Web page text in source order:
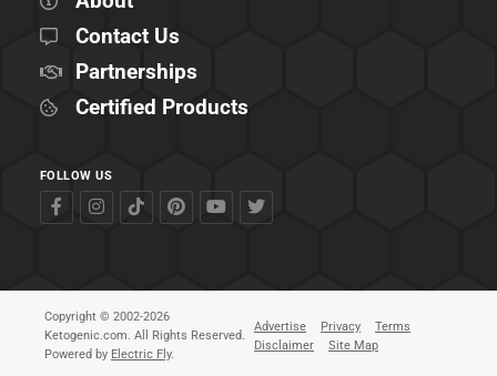
Contact Us
Partnerships
Certified Products
FOLLOW US
Copyright © 2002-2026
Ketogenic.com. All Rights Reserved.
Powered by Electric Fly.
Advertise Privacy
Terms
Disclaimer
Site Map